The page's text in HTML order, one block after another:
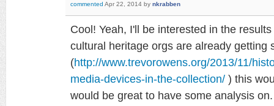
commented Apr 22, 2014 by nkrabben
Cool! Yeah, I'll be interested in the
cultural heritage orgs are already getting
(http://www.trevorowens.org/2013/11/
media-devices-in-the-collection/ ) this
would be great to have some analysis on.